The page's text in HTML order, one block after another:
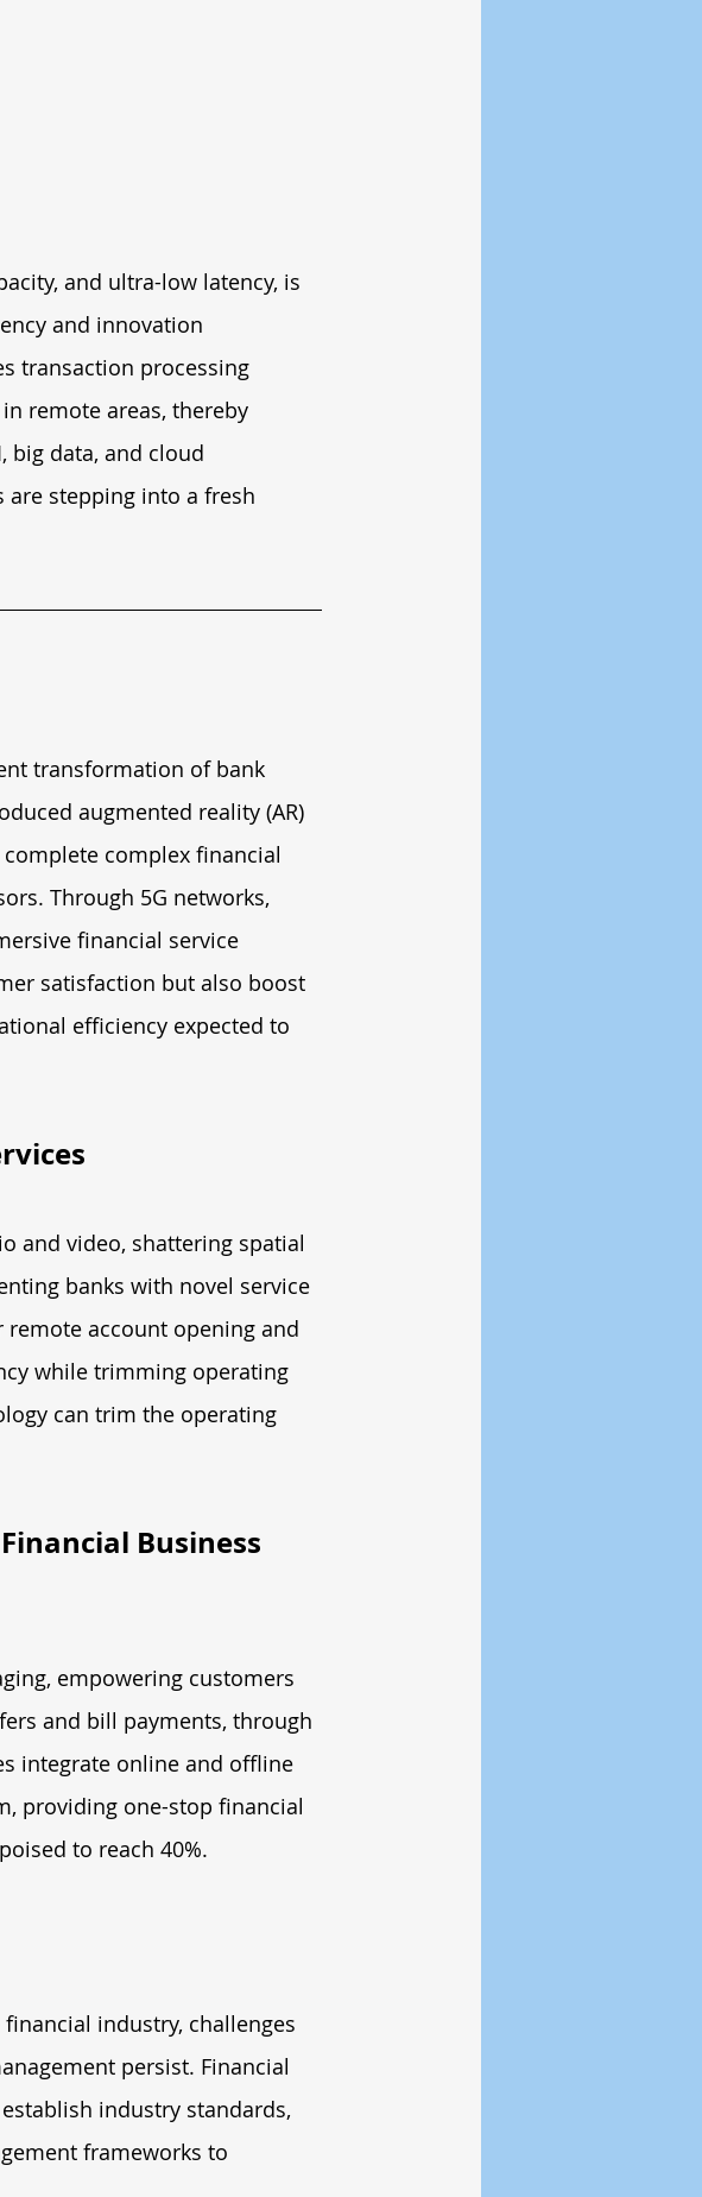
and ultra-low latency, is
and innovation
transaction processing
remote areas, thereby
big data, and cloud
stepping into a fresh
transformation of bank
augmented reality (AR)
complex financial
Through 5G networks,
financial service
satisfaction but also boost
efficiency expected to
and video, shattering spatial
banks with novel service
remote account opening and
while trimming operating
can trim the operating
Business
empowering customers
and bill payments, through
integrate online and offline
providing one-stop financial
to reach 40%.
industry, challenges
persist. Financial
industry standards,
frameworks to